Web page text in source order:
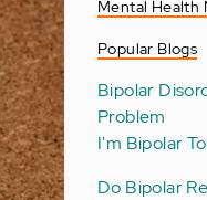
Mental Health
Popular Blogs
Bipolar
Problem
I'm Bipolar
Do Bipolar